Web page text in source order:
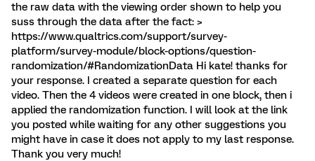
the raw data with the viewing order shown to help you
suss through the data after the fact: >
https://www.qualtrics.com/support/survey-
platform/survey-module/block-options/question-
randomization/#RandomizationData Hi kate! thanks for
your response. I created a separate question for each
video. Then the 4 videos were created in one block, then i
applied the randomization function. I will look at the link
you posted while waiting for any other suggestions you
might have in case it does not apply to my last response.
Thank you very much!